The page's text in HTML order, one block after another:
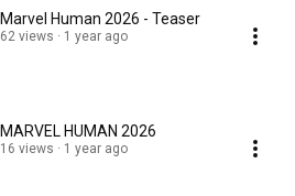
Marvel Human 2026 - Teaser
62 views 1 year ago
MARVEL HUMAN 2026
16 views 1 year ago